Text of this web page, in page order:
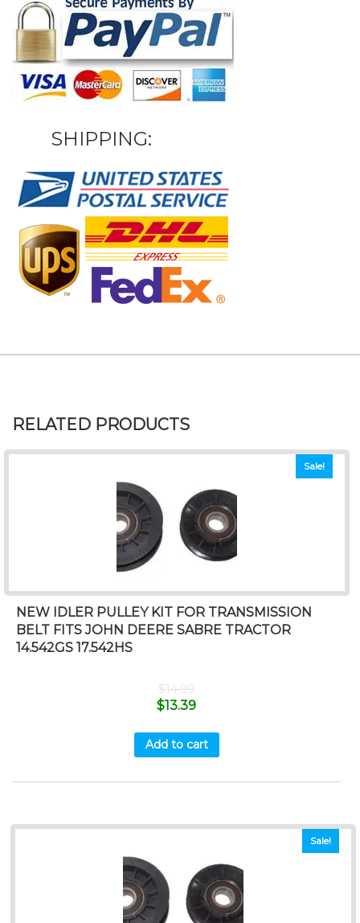
SHIPPING:
RELATED PRODUCTS
Sale!
NEW IDLER PULLEY KIT FOR TRANSMISSION
BELT FITS JOHN DEERE SABRE TRACTOR
14.542GS 17.542HS
$14.99
$13.39
Add to cart
Sale!